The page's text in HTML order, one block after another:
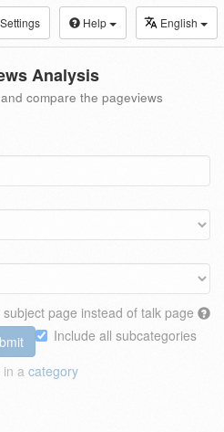
Settings Help English
Analysis
compare the pageviews
subject page instead of talk page
Include all subcategories
in a category